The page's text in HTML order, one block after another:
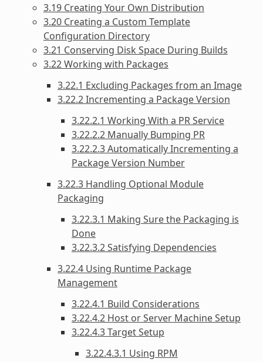
3.19 Creating Your Own Distribution
3.20 Creating a Custom Template
Configuration Directory
3.21 Conserving Disk Space During Builds
3.22 Working with Packages
3.22.1 Excluding Packages from an Image
3.22.2 Incrementing a Package Version
3.22.2.1 Working With a PR Service
3.22.2.2 Manually Bumping PR
3.22.2.3 Automatically Incrementing a
Package Version Number
3.22.3 Handling Optional Module
Packaging
3.22.3.1 Making Sure the Packaging is
Done
3.22.3.2 Satisfying Dependencies
3.22.4 Using Runtime Package
Management
3.22.4.1 Build Considerations
3.22.4.2 Host or Server Machine Setup
3.22.4.3 Target Setup
3.22.4.3.1 Using RPM